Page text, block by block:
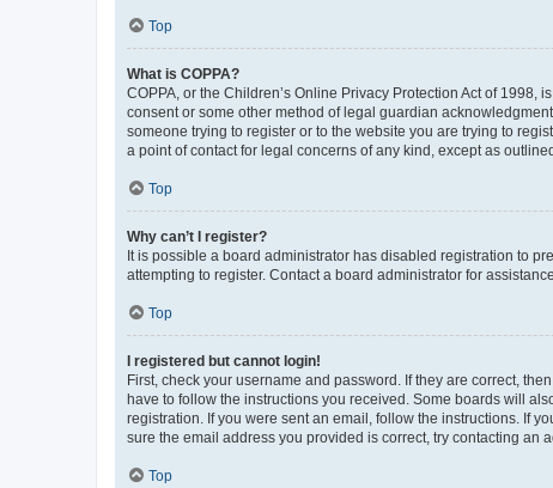
Top
What is COPPA?
COPPA, or the Children’s Online Privacy Protection Act of
consent or some other method of legal guardian
someone trying to register or to the website you are trying to
a point of contact for legal concerns of any kind, except as
Top
Why can’t I register?
It is possible a board administrator has disabled registration to
attempting to register. Contact a board administrator for assistance.
Top
I registered but cannot login!
First, check your username and password. If they are correct,
have to follow the instructions you received. Some boards will
registration. If you were sent an email, follow the instructions. If
sure the email address you provided is correct, try contacting an
Top